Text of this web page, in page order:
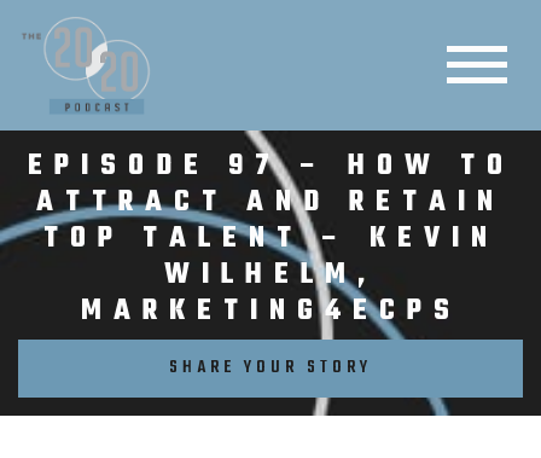
EPISODE 97 – HOW TO
ATTRACT AND RETAIN
TOP TALENT – KEVIN
WILHELM,
MARKETING4ECPS
SHARE YOUR STORY